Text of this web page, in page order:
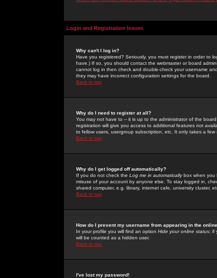
Login and Registration Issues
Why can't I log in?
Have you registered? Seriously, you must register in order to
have.) If so, you should contact the webmaster or board
cannot log in then check and double-check your username
they may have incorrect configuration settings for the board.
Back to top
Why do I need to register at all?
You may not have to -- it is up to the administrator of the
registration will give you access to additional features not
to fellow users, usergroup subscription, etc. It only takes a
Back to top
Why do I get logged off automatically?
If you do not check the Log me in automaticallybox when you
misuse of your account by anyone else. To stay logged in,
shared computer, e.g. library, internet cafe, university cluster,
Back to top
How do I prevent my username from appearing in the
In your profile you will find an option Hide your online status; if
will be counted as a hidden user.
Back to top
I've lost my password!